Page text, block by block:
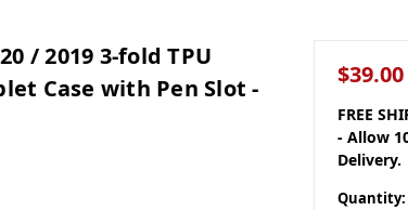
/ 2019 3-fold TPU
Case with Pen Slot -
$39.00
FREE
- Allow
Delivery.
Quantity: